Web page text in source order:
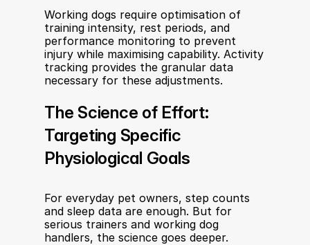
Working dogs require optimisation of
training intensity, rest periods, and
performance monitoring to prevent
injury while maximising capability. Activity
tracking provides the granular data
necessary for these adjustments.
The Science of Effort:
Targeting Specific
Physiological Goals
For everyday pet owners, step counts
and sleep data are enough. But for
serious trainers and working dog
handlers, the science goes deeper.